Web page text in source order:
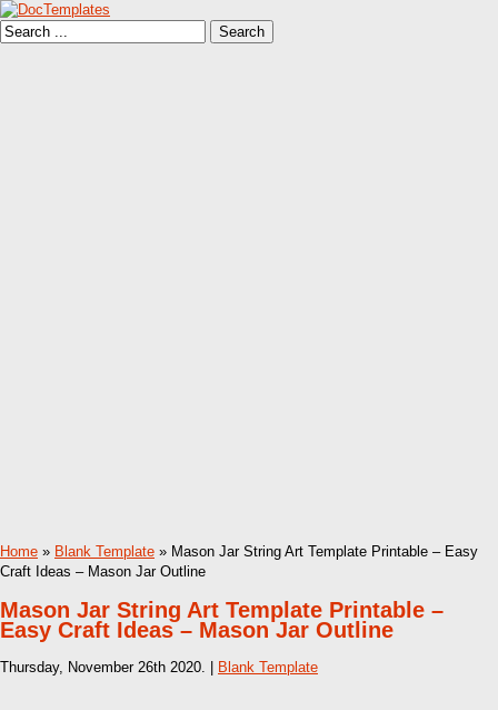
Home » Blank Template » Mason Jar String Art Template Printable – Easy
Craft Ideas – Mason Jar Outline
Mason Jar String Art Template Printable –
Easy Craft Ideas – Mason Jar Outline
Thursday, November 26th 2020. | Blank Template